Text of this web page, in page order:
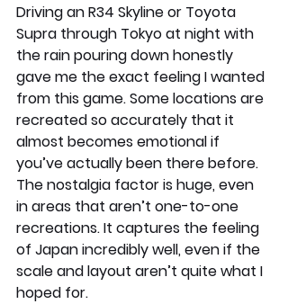
Driving an R34 Skyline or Toyota
Supra through Tokyo at night with
the rain pouring down honestly
gave me the exact feeling I wanted
from this game. Some locations are
recreated so accurately that it
almost becomes emotional if
you’ve actually been there before.
The nostalgia factor is huge, even
in areas that aren’t one-to-one
recreations. It captures the feeling
of Japan incredibly well, even if the
scale and layout aren’t quite what I
hoped for.